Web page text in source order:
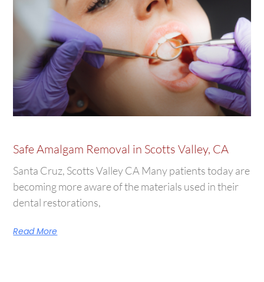
Safe Amalgam Removal in Scotts Valley, CA
Santa Cruz, Scotts Valley CA Many patients today are
becoming more aware of the materials used in their
dental restorations,
Read More